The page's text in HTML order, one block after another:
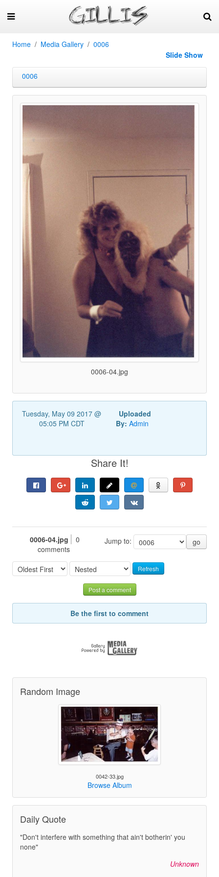
Home Media Gallery
0006
Slide Show
0006
0006-04.jpg
Tuesday, May 09 2017 @
05:05 PM CDT
Uploaded
By: Admin
Share It!
Jump to: go
0006-04.jpg
0
comments
Refresh
Post a comment
Be the first to comment
Random Image
0042-33.jpg
Browse Album
Daily Quote
"Don't interfere with something that ain't botherin' you
none"
Unknown